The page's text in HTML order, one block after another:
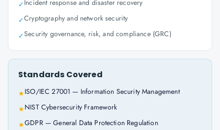
✓Incident response and disaster recovery
✓Cryptography and network security
✓Security governance, risk, and compliance (GRC)
Standards Covered
★ISO/IEC 27001 — Information Security Management
★NIST Cybersecurity Framework
★GDPR — General Data Protection Regulation